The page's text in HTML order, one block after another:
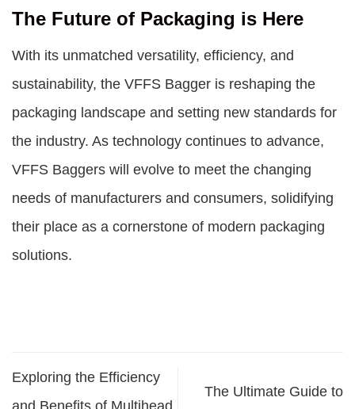
The Future of Packaging is Here
With its unmatched versatility, efficiency, and
sustainability, the VFFS Bagger is reshaping the
packaging landscape and setting new standards for
the industry. As technology continues to advance,
VFFS Baggers will evolve to meet the changing
needs of manufacturers and consumers, solidifying
their place as a cornerstone of modern packaging
solutions.
Exploring the Efficiency
and Benefits of Multihead
The Ultimate Guide to